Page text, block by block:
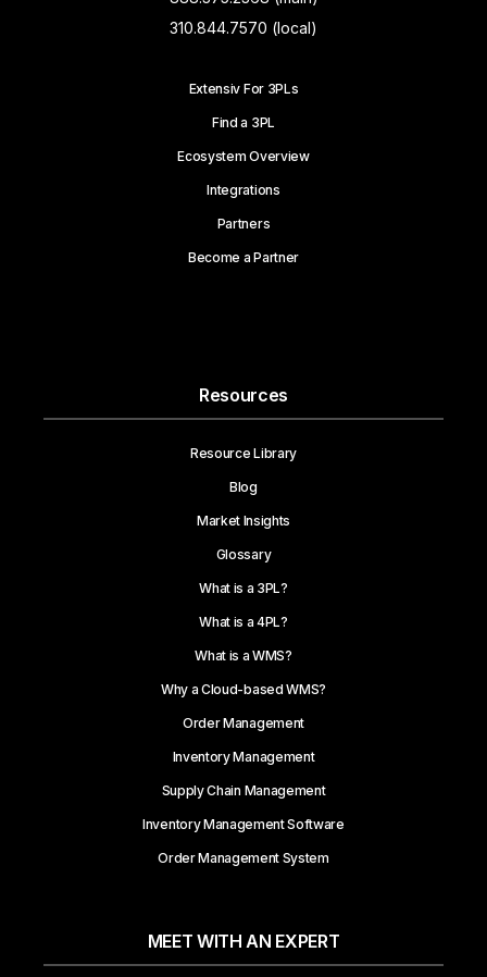
310.844.7570 (local)
Extensiv For 3PLs
Find a 3PL
Ecosystem Overview
Integrations
Partners
Become a Partner
Resources
Resource Library
Blog
Market Insights
Glossary
What is a 3PL?
What is a 4PL?
What is a WMS?
Why a Cloud-based WMS?
Order Management
Inventory Management
Supply Chain Management
Inventory Management Software
Order Management System
MEET WITH AN EXPERT